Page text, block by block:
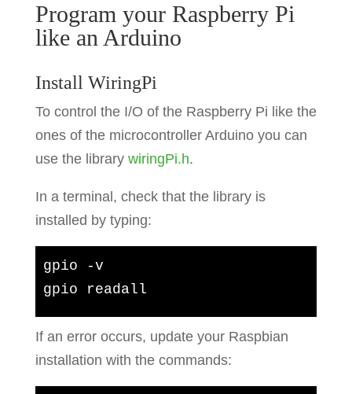
Program your Raspberry Pi
like an Arduino
Install WiringPi
To control the I/O of the Raspberry Pi like the
ones of the microcontroller Arduino you can
use the library wiringPi.h.
In a terminal, check that the library is
installed by typing:
gpio -v
gpio readall
If an error occurs, update your Raspbian
installation with the commands: